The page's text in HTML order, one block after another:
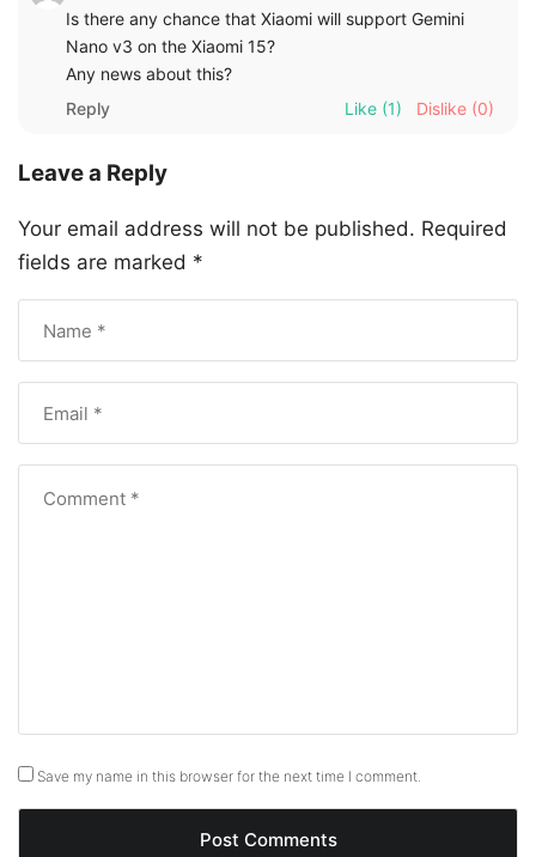
Is there any chance that Xiaomi will support Gemini
Nano v3 on the Xiaomi 15?
Any news about this?
Reply
Like (1) Dislike (0)
Leave a Reply
Your email address will not be published. Required
fields are marked *
Save my name in this browser for the next time I comment.